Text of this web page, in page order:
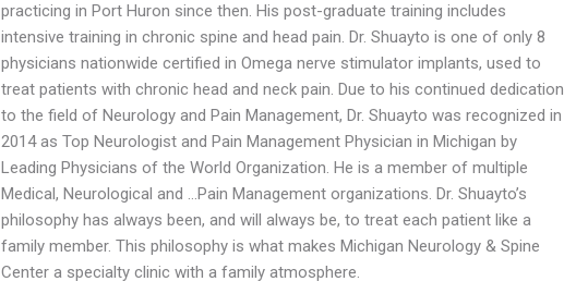
practicing in Port Huron since then. His post-graduate training includes
intensive training in chronic spine and head pain. Dr. Shuayto is one of only 8
physicians nationwide certified in Omega nerve stimulator implants, used to
treat patients with chronic head and neck pain. Due to his continued dedication
to the field of Neurology and Pain Management, Dr. Shuayto was recognized in
2014 as Top Neurologist and Pain Management Physician in Michigan by
Leading Physicians of the World Organization. He is a member of multiple
Medical, Neurological and …Pain Management organizations. Dr. Shuayto’s
philosophy has always been, and will always be, to treat each patient like a
family member. This philosophy is what makes Michigan Neurology & Spine
Center a specialty clinic with a family atmosphere.